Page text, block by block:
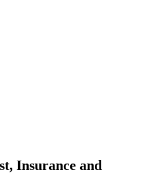
Insurance and